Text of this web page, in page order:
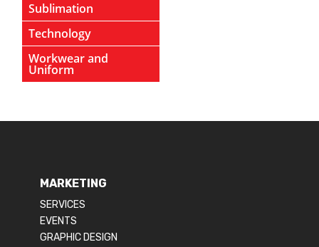
Sublimation
Technology
Workwear and
Uniform
MARKETING
SERVICES
EVENTS
GRAPHIC DESIGN